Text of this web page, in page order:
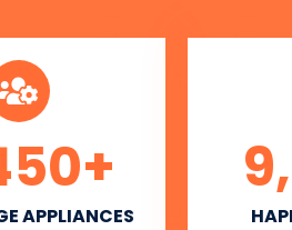
APPLIANCES
+